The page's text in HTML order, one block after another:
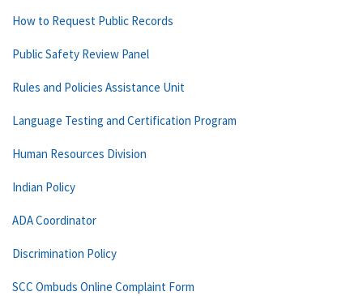
How to Request Public Records
Public Safety Review Panel
Rules and Policies Assistance Unit
Language Testing and Certification Program
Human Resources Division
Indian Policy
ADA Coordinator
Discrimination Policy
SCC Ombuds Online Complaint Form